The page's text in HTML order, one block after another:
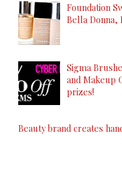
Foundation
Bella Donna,
Sigma
and Makeup
prizes!
Beauty brand creates